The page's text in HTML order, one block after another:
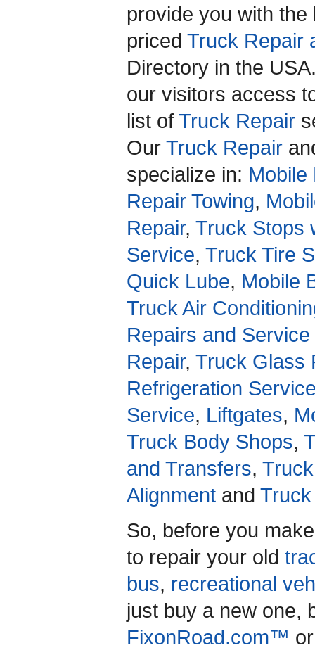
provide you with
priced Truck Repair
Directory in the
our visitors access
list of Truck Repair
Our Truck Repair
specialize in: Mobile
Repair Towing,
Repair, Truck Stops
Service, Truck Tire
Quick Lube, Mobile
Truck Air
Repairs and Service
Repair, Truck Glass
Refrigeration
Service, Liftgates,
Truck Body Shops,
and Transfers,
Alignment and
So, before you
to repair your old
bus, recreational
just buy a new one,
FixonRoad.com™